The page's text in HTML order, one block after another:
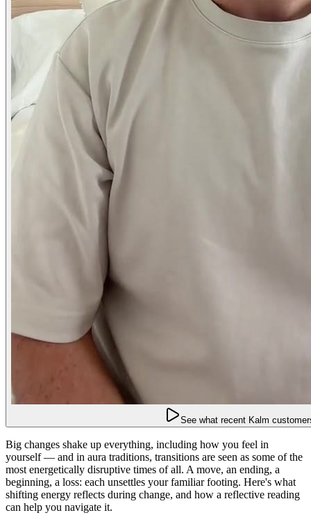
See what recent Kalm
Big changes shake up everything, including how you feel in
yourself — and in aura traditions, transitions are seen as some of the
most energetically disruptive times of all. A move, an ending, a
beginning, a loss: each unsettles your familiar footing. Here's what
shifting energy reflects during change, and how a reflective reading
can help you navigate it.